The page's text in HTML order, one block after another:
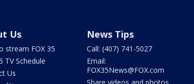
Us
stream FOX 35
TV Schedule
Us
News Tips
Call: (407) 741-5027
Email:
FOX35News@FOX.com